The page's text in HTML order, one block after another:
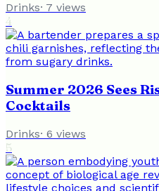
Drinks· 7 views
4
Summer 2026 Sees
Cocktails
Drinks· 6 views
5